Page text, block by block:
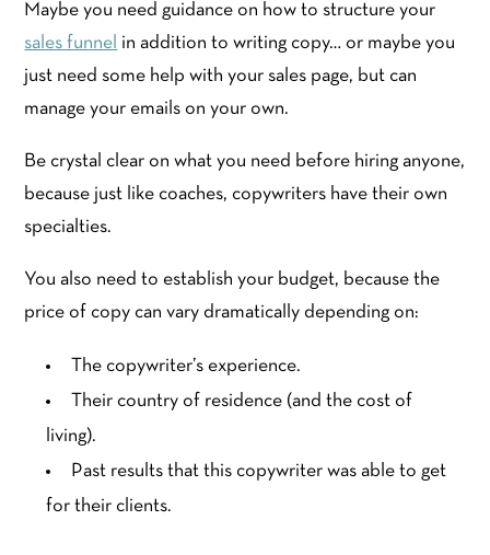
Maybe you need guidance on how to structure your
sales funnel in addition to writing copy… or maybe you
just need some help with your sales page, but can
manage your emails on your own.
Be crystal clear on what you need before hiring anyone,
because just like coaches, copywriters have their own
specialties.
You also need to establish your budget, because the
price of copy can vary dramatically depending on:
The copywriter’s experience.
Their country of residence (and the cost of
living).
Past results that this copywriter was able to get
for their clients.